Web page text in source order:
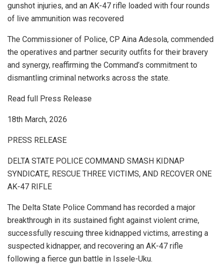
gunshot injuries, and an AK-47 rifle loaded with four rounds
of live ammunition was recovered
The Commissioner of Police, CP Aina Adesola, commended
the operatives and partner security outfits for their bravery
and synergy, reaffirming the Command’s commitment to
dismantling criminal networks across the state.
Read full Press Release
18th March, 2026
PRESS RELEASE
DELTA STATE POLICE COMMAND SMASH KIDNAP
SYNDICATE, RESCUE THREE VICTIMS, AND RECOVER ONE
AK-47 RIFLE
The Delta State Police Command has recorded a major
breakthrough in its sustained fight against violent crime,
successfully rescuing three kidnapped victims, arresting a
suspected kidnapper, and recovering an AK-47 rifle
following a fierce gun battle in Issele-Uku.